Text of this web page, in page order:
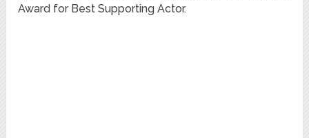
Award for Best Supporting Actor.